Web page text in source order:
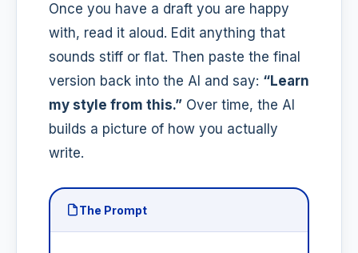
Once you have a draft you are happy
with, read it aloud. Edit anything that
sounds stiff or flat. Then paste the final
version back into the AI and say: “Learn
my style from this.” Over time, the AI
builds a picture of how you actually
write.
The Prompt